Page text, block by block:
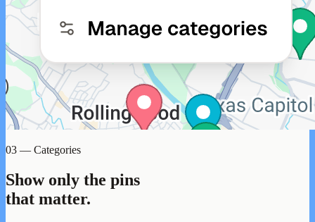
03 — Categories
Show only the pins
that matter.